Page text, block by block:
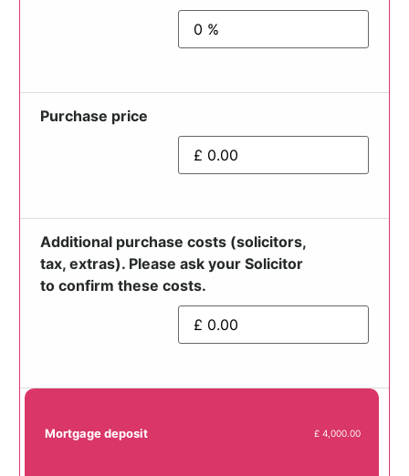
Purchase price
Additional purchase costs (solicitors,
tax, extras). Please ask your Solicitor
to confirm these costs.
Mortgage deposit £ 4,000.00